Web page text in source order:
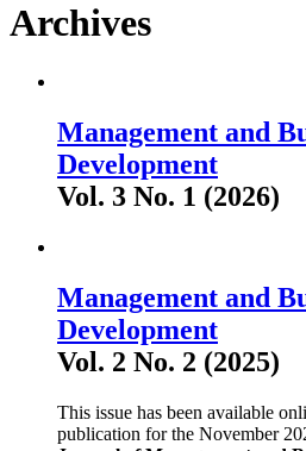
Archives
Management and
Development
Vol. 3 No. 1 (2026)
Management and
Development
Vol. 2 No. 2 (2025)
This issue has been available
publication for the November